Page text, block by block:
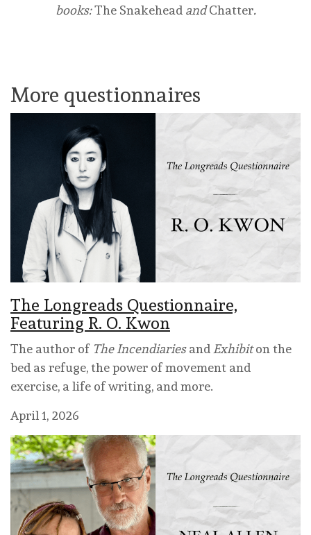
books:The Snakehead andChatter.
More questionnaires
The Longreads Questionnaire,
Featuring R. O. Kwon
The author of The Incendiariesand Exhibiton the
bed as refuge, the power of movement and
exercise, a life of writing, and more.
April 1, 2026